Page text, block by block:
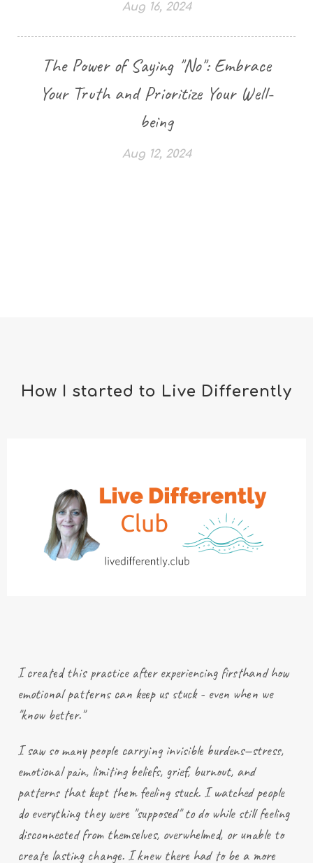
Aug 16, 2024
The Power of Saying "No": Embrace
Your Truth and Prioritize Your Well-
being
Aug 12, 2024
How I started to Live Differently
I created this practice after experiencingfirsthand how
emotional patterns can keep us stuck - even when we
"know better."
I saw so many people carrying invisible burdens—stress,
emotional pain, limiting beliefs, grief, burnout, and
patterns that kept them feeling stuck. I watched people
do everything they were "supposed" to do while still feeling
disconnected from themselves, overwhelmed, or unable to
create lasting change. I knew there had to be a more